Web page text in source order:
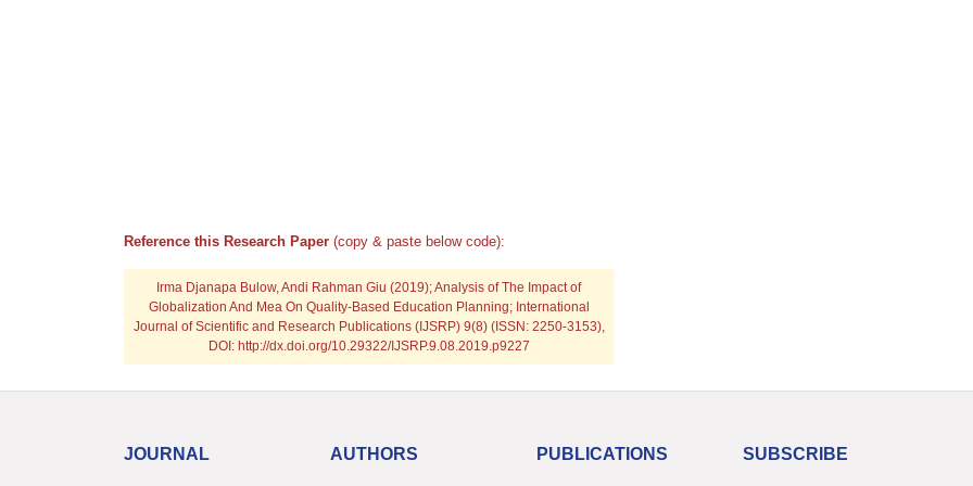
Reference this Research Paper (copy & paste below code):
Irma Djanapa Bulow, Andi Rahman Giu (2019); Analysis of The Impact of
Globalization And Mea On Quality-Based Education Planning; International
Journal of Scientific and Research Publications (IJSRP) 9(8) (ISSN: 2250-3153),
DOI: http://dx.doi.org/10.29322/IJSRP.9.08.2019.p9227
JOURNAL AUTHORS PUBLICATIONS SUBSCRIBE